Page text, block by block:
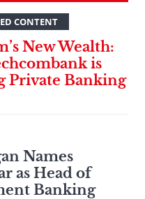
CONTENT
New Wealth:
is
Private Banking
Names
as Head of
Banking